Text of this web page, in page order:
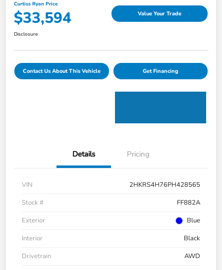
Curtiss Ryan Price
$33,594 Value Your Trade
Disclosure
Contact Us About This Vehicle Get Financing
Details Pricing
VIN
2HKRS4H76PH428565
Stock #
FF882A
Exterior
Blue
Interior
Black
Drivetrain
AWD